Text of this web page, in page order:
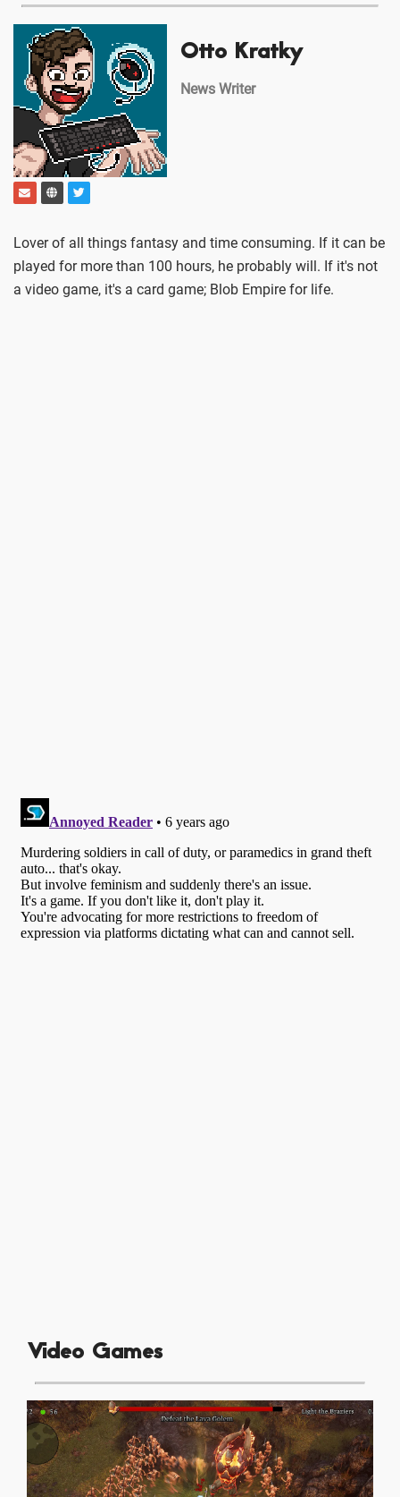
Otto Kratky
News Writer
Lover of all things fantasy and time consuming. If it can be
played for more than 100 hours, he probably will. If it's not
a video game, it's a card game; Blob Empire for life.
Video Games